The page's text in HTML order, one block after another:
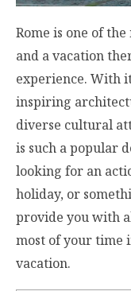
Rome is one of
and a vacation
experience. With
inspiring
diverse cultural
is such a popular
looking for an
holiday, or
provide you with
most of your time
vacation.